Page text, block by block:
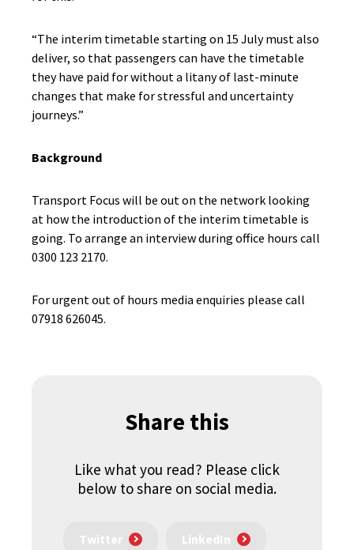
“The interim timetable starting on 15 July must also
deliver, so that passengers can have the timetable
they have paid for without a litany of last-minute
changes that make for stressful and uncertainty
journeys.”
Background
Transport Focus will be out on the network looking
at how the introduction of the interim timetable is
going. To arrange an interview during office hours call
0300 123 2170.
For urgent out of hours media enquiries please call
07918 626045.
Share this
Like what you read? Please click
below to share on social media.
Twitter LinkedIn